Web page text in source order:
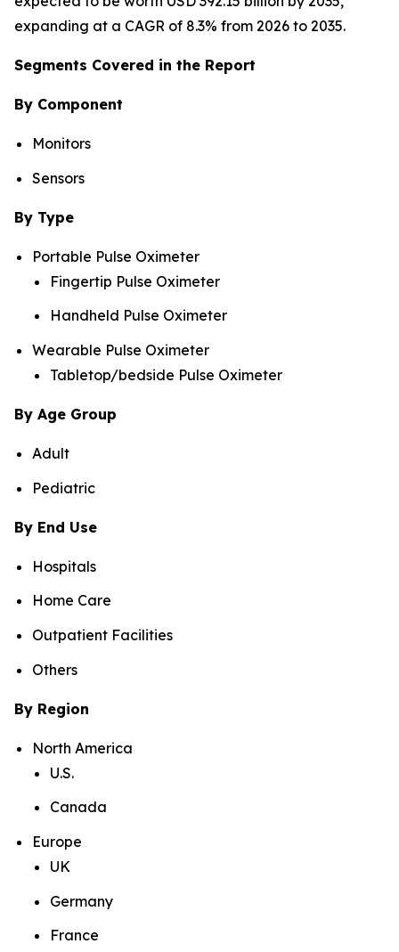
expanding at a CAGR of 8.3% from 2026 to 2035.
Segments Covered in the Report
By Component
Monitors
Sensors
By Type
Portable Pulse Oximeter
Fingertip Pulse Oximeter
Handheld Pulse Oximeter
Wearable Pulse Oximeter
Tabletop/bedside Pulse Oximeter
By Age Group
Adult
Pediatric
By End Use
Hospitals
Home Care
Outpatient Facilities
Others
By Region
North America
U.S.
Canada
Europe
UK
Germany
France